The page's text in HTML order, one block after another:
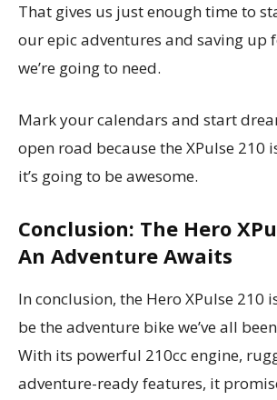
That gives us just enough time to
our epic adventures and saving up
we’re going to need.
Mark your calendars and start
open road because the XPulse 210
it’s going to be awesome.
Conclusion: The Hero
An Adventure Awaits
In conclusion, the Hero XPulse 210
be the adventure bike we’ve all
With its powerful 210cc engine,
adventure-ready features, it